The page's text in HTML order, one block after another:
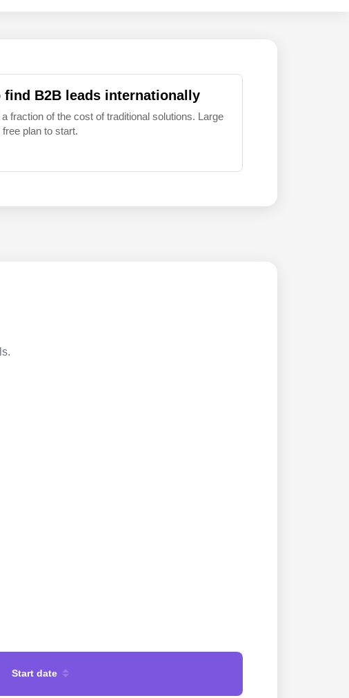
B2B leads internationally
fraction of the cost of traditional solutions. Large
plan to start.
Start date